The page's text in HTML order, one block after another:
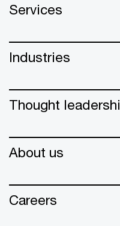
Services
Industries
Thought
About us
Careers